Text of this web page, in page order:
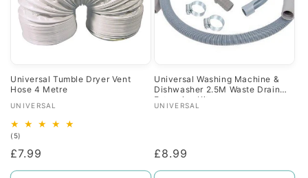
Universal Tumble Dryer Vent
Hose 4 Metre
Vendor:
UNIVERSAL
(5)
reviews
Regular
price
£7.99
Universal Washing Machine &
Dishwasher 2.5M Waste Drain
Extension Kit
Vendor:
UNIVERSAL
Regular
price
£8.99